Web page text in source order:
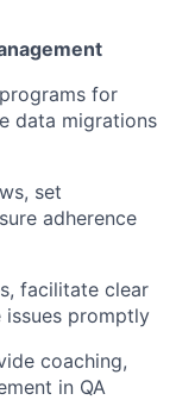
for
data migrations
set
adherence
facilitate clear
issues promptly
coaching,
in QA